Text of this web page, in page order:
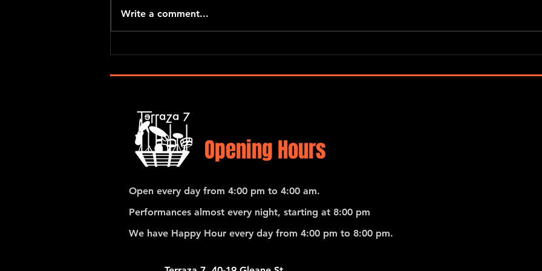
Write a comment...
Opening Hours
Open every day from 4:00 pm to 4:00 am.
Performances almost every night, starting at 8:00 pm
We have Happy Hour every day from 4:00 pm to 8:00 pm.